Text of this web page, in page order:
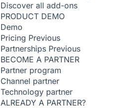
Discover all add-ons
PRODUCT DEMO
Demo
Pricing Previous
Partnerships Previous
BECOME A PARTNER
Partner program
Channel partner
Technology partner
ALREADY A PARTNER?